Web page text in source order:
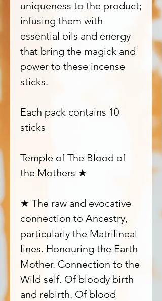
uniqueness to the product;
infusing them with
essential oils and energy
that bring the magick and
power to these incense
sticks.
Each pack contains 10
sticks
Temple of The Blood of
the Mothers ★
★ The raw and evocative
connection to Ancestry,
particularly the Matrilineal
lines. Honouring the Earth
Mother. Connection to the
Wild self. Of bloody birth
and rebirth. Of blood